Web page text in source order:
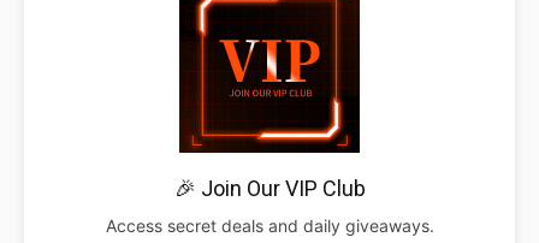
🎉 Join Our VIP Club
Access secret deals and daily giveaways.